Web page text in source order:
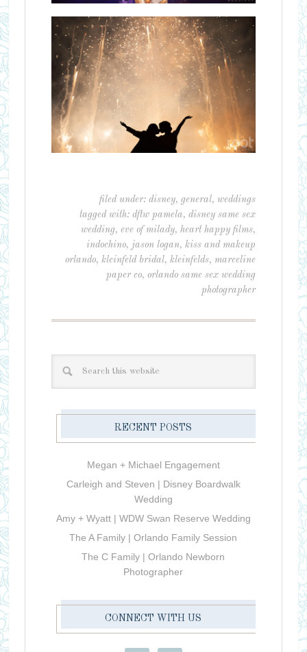
filed under:disney,general,weddings
tagged with:dftw pamela,disney same sex
wedding,eve of milady,heart happy films,
indochino, jason logan,kiss and makeup
orlando,kleinfeld bridal,kleinfelds,marceline
paper co,orlando same sex wedding
photographer
RECENT POSTS
Megan + Michael Engagement
Carleigh and Steven | Disney Boardwalk
Wedding
Amy + Wyatt | WDW Swan Reserve Wedding
The A Family | Orlando Family Session
The C Family | Orlando Newborn
Photographer
CONNECT WITH US